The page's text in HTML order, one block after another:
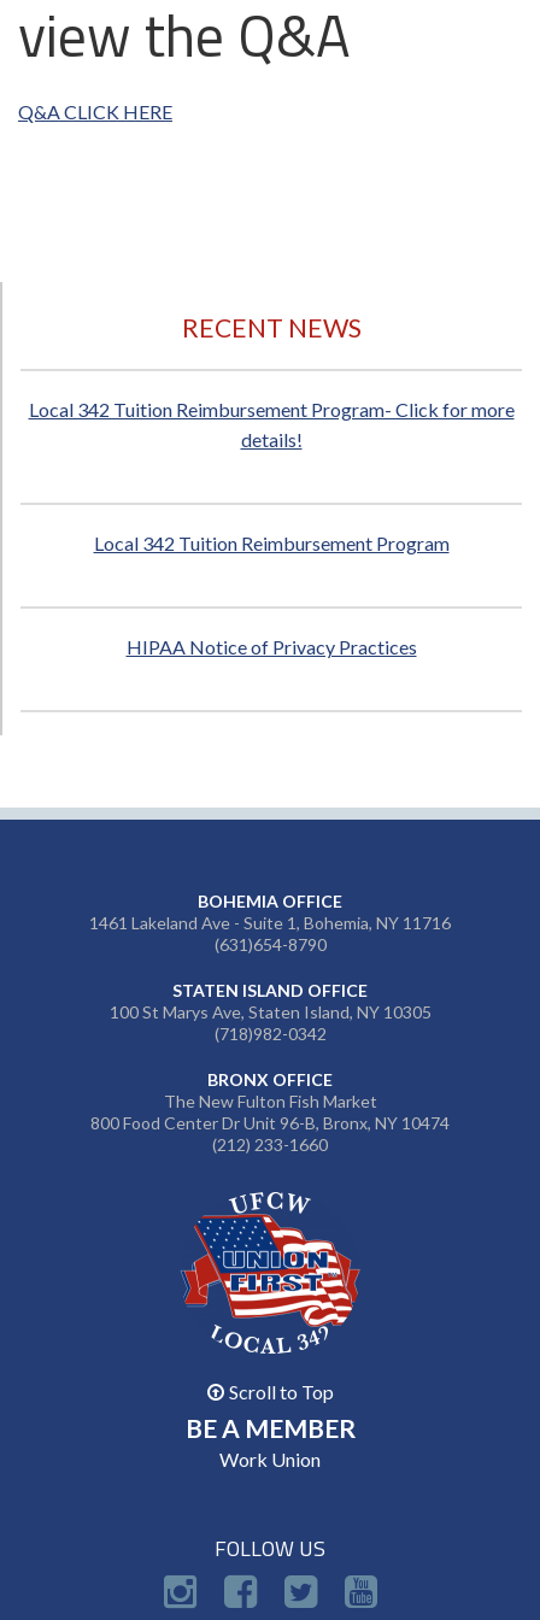
view the Q&A
Q&A CLICK HERE
RECENT NEWS
Local 342 Tuition Reimbursement Program- Click for more
details!
Local 342 Tuition Reimbursement Program
HIPAA Notice of Privacy Practices
BOHEMIA OFFICE
1461 Lakeland Ave - Suite 1, Bohemia, NY 11716
(631)654-8790
STATEN ISLAND OFFICE
100 St Marys Ave, Staten Island, NY 10305
(718)982-0342
BRONX OFFICE
The New Fulton Fish Market
800 Food Center Dr Unit 96-B, Bronx, NY 10474
(212) 233-1660
Scroll to Top
BE A MEMBER
Work Union
FOLLOW US